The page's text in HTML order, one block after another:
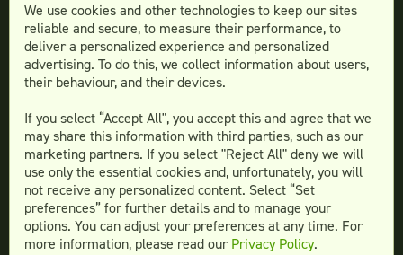
Services
Social Media Design
Email Design
Website Design
More Services
We use cookies and other technologies to keep our sites
reliable and secure, to measure their performance, to
deliver a personalized experience and personalized
advertising. To do this, we collect information about users,
their behaviour, and their devices.
If you select “Accept All", you accept this and agree that we
may share this information with third parties, such as our
marketing partners. If you select "Reject All" deny we will
use only the essential cookies and, unfortunately, you will
not receive any personalized content. Select “Set
preferences” for further details and to manage your
options. You can adjust your preferences at any time. For
more information, please read our Privacy Policy.